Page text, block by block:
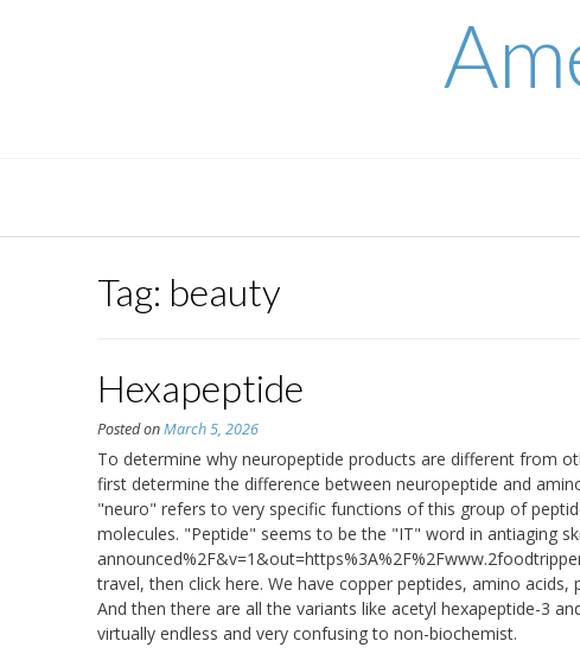
Tag: beauty
Hexapeptide
Posted onMarch 5, 2026
To determine why neuropeptide products are different from
first determine the difference between neuropeptide and
"neuro" refers to very specific functions of this group of
molecules. "Peptide" seems to be the "IT" word in antiaging
travel, then click here. We have copper peptides, amino
And then there are all the variants like acetyl hexapeptide-3
virtually endless and very confusing to non-biochemist.